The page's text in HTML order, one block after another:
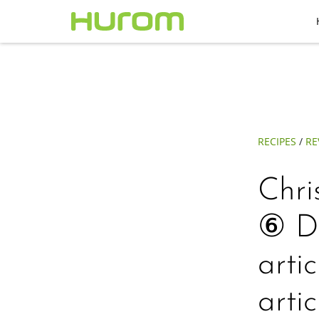
RECIPES /
⑥